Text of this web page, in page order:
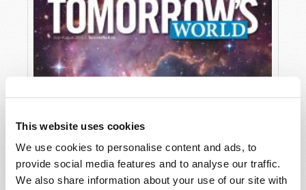
This website uses cookies
We use cookies to personalise content and ads, to
provide social media features and to analyse our traffic.
We also share information about your use of our site with